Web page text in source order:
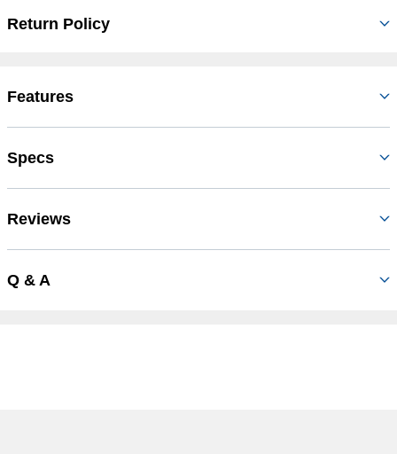
Return Policy
Features
Specs
Reviews
Q & A